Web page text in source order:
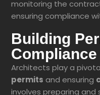
monitoring the
ensuring compliance
Building
Compliance
Architects play a
permits and ensuring
involves preparing